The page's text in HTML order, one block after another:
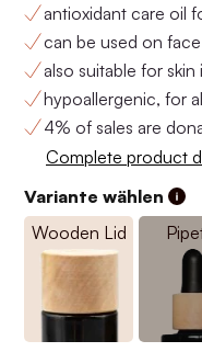
Anti-Aging Set No.4
$160.00
antioxidant care oil
can be used on
also suitable for skin
hypoallergenic, for
4% of sales are
Complete product
Variante wählen
Wooden Lid